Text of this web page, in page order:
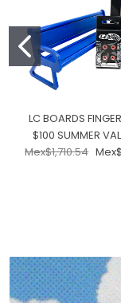
LC BOARDS
$100 SUMMER
Mex$1,710.54